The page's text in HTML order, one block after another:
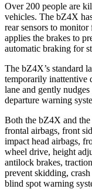
Over 200 people are
vehicles. The bZ4X
rear sensors to monitor
applies the brakes to
automatic braking for
The bZ4X’s standard
temporarily inattentive
lane and gently
departure warning
Both the bZ4X and the
frontal airbags, front
impact head airbags,
wheel drive, height
antilock brakes,
prevent skidding,
blind spot warning